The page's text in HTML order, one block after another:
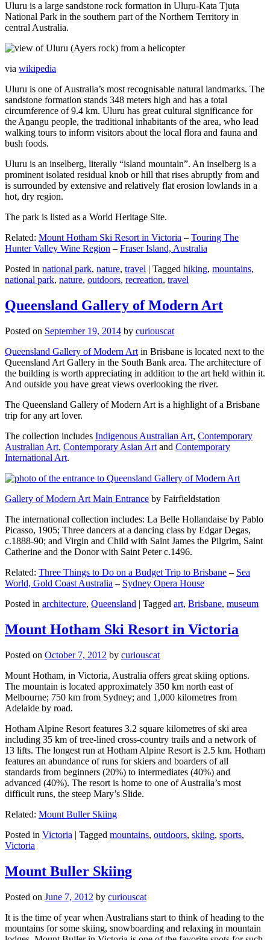
Uluru is a large sandstone rock formation in Uluṟu-Kata Tjuṯa
National Park in the southern part of the Northern Territory in
central Australia.
via wikipedia
Uluru is one of Australia’s most recognisable natural landmarks. The
sandstone formation stands 348 meters high and has a total
circumference of 9.4 km. Uluru has great cultural significance for
the Aṉangu people, the traditional inhabitants of the area, who lead
walking tours to inform visitors about the local flora and fauna and
bush foods.
Uluru is an inselberg, literally “island mountain”. An inselberg is a
prominent isolated residual knob or hill that rises abruptly from and
is surrounded by extensive and relatively flat erosion lowlands in a
hot, dry region.
The park is listed as a World Heritage Site.
Related: Mount Hotham Ski Resort in Victoria – Touring The
Hunter Valley Wine Region – Fraser Island, Australia
Posted in national park, nature, travel | Tagged hiking, mountains,
national park, nature, outdoors, recreation, travel
Queensland Gallery of Modern Art
Posted on September 19, 2014 by curiouscat
Queensland Gallery of Modern Art in Brisbane is located next to the
Queensland Art Gallery in the South Bank area. The architecture of
the building is worth appreciating in addition to the art held within it.
And outside you have great views overlooking the river.
The Queensland Gallery of Modern Art is a highlight of a Brisbane
trip for any art lover.
The collection includes Indigenous Australian Art, Contemporary
Australian Art, Contemporary Asian Art and Contemporary
International Art.
Gallery of Modern Art Main Entrance by Fairfieldstation
The international collection includes: La Belle Hollandaise by Pablo
Picasso, 1905; Three dancers at a dancing class by Edgar Degas,
c.1888-90; and Virgin and Child with Saint James the Pilgrim, Saint
Catherine and the Donor with Saint Peter c.1496.
Related: Three Things to Do on a Budget Trip to Brisbane – Sea
World, Gold Coast Australia – Sydney Opera House
Posted in architecture, Queensland | Tagged art, Brisbane, museum
Mount Hotham Ski Resort in Victoria
Posted on October 7, 2012 by curiouscat
Mount Hotham, in Victoria, Australia offers great skiing options.
The mountain is located approximately 350 km north east of
Melbourne; 750 km from Sydney; and 1,000 kilometres from
Adelaide by road.
Hotham Alpine Resort features 3.2 square kilometres of ski area
including 35 km of tree-lined cross-country trails and a network of
13 lifts. The longest run at Hotham Alpine Resort is 2.5 km. Hotham
features an abundance of runs for skiers and boarders of all
standards from beginners (20%) to intermediates (40%) and
advanced (40%). The resort is home to one of Australia’s most
difficult runs, the steep Mary’s Slide.
Related: Mount Buller Skiing
Posted in Victoria | Tagged mountains, outdoors, skiing, sports,
Victoria
Mount Buller Skiing
Posted on June 7, 2012 by curiouscat
It is the time of year when Australians start to think of heading to the
mountains for some skiing, snowboarding and relaxing in mountain